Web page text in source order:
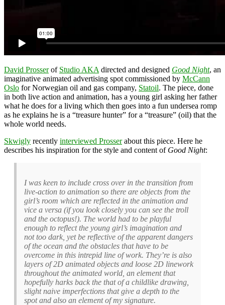
David Prosserof Studio AKA directed and designed Good Night, an
imaginative animated advertising spot commissioned by McCann
Oslo for Norwegian oil and gas company, Statoil. The piece, done
in both live action and animation, has a young girl asking her father
what he does for a living which then goes into a fun undersea romp
as he explains he is a “treasure hunter” for a “treasure” (oil) that the
whole world needs.
Skwigly recently interviewed Prosserabout this piece. Here he
describes his inspiration for the style and content of Good Night:
I was keen to include cross over in the transition from
live-action to animation so there are objects from the
girl’s room which are reflected in the animation and
vice a versa (if you look closely you can see the troll
and the octopus!). The world had to be playful
enough to reflect the young girl’s imagination and
not too dark, yet be reflective of the apparent dangers
of the ocean and the obstacles that have to be
overcome in this intrepid line of work. They’re is also
layers of 2D animated objects and loose 2D linework
throughout the animated world, an element that
hopefully harks back the that of a childlike drawing,
slight naive imperfections that give a depth to the
spot and also an element of my signature.